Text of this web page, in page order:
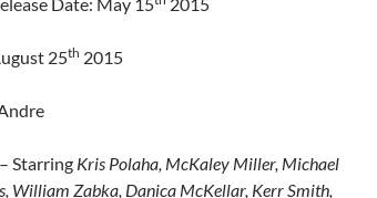
25th 2015
– Starring Kris Polaha, McKaley Miller, Michael
William Zabka, Danica McKellar, Kerr Smith,